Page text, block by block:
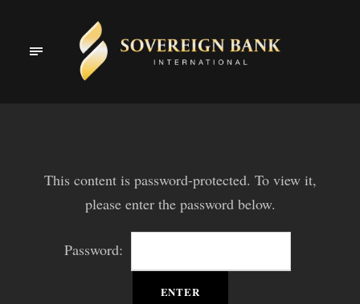
This content is password-protected. To view it,
please enter the password below.
Password: